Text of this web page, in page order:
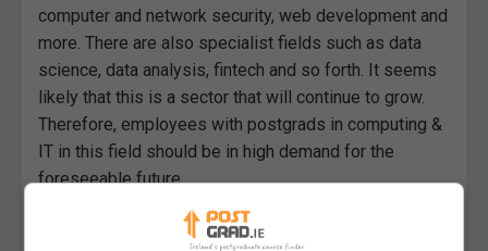
computer and network security, web development and
more. There are also specialist fields such as data
science, data analysis, fintech and so forth. It seems
likely that this is a sector that will continue to grow.
Therefore, employees with postgrads in computing &
IT in this field should be in high demand for the
foreseeable future.